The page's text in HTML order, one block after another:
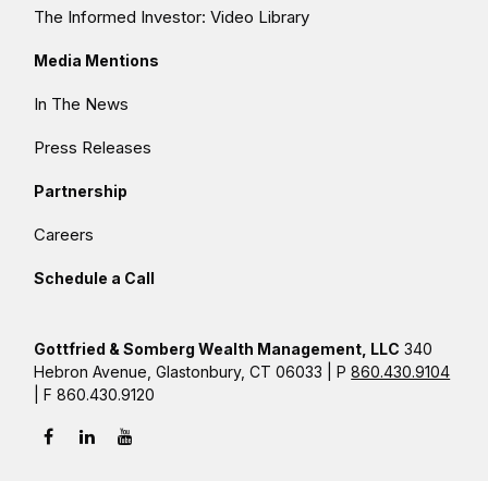
The Informed Investor: Video Library
Media Mentions
In The News
Press Releases
Partnership
Careers
Schedule a Call
Gottfried & Somberg Wealth Management, LLC 340
Hebron Avenue, Glastonbury, CT 06033 | P860.430.9104
| F 860.430.9120